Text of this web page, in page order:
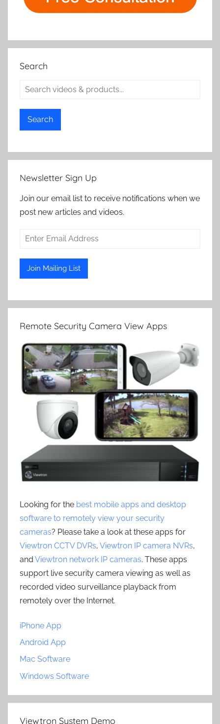
Search
Search
Newsletter Sign Up
Join our email list to receive notifications when we
post new articles and videos.
Remote Security Camera View Apps
Looking for the best mobile apps and desktop
software to remotely view your security
cameras? Please take a look at these apps for
Viewtron CCTV DVRs, Viewtron IP camera NVRs,
and Viewtron network IP cameras. These apps
support live security camera viewing as well as
recorded video surveillance playback from
remotely over the Internet.
iPhone App
Android App
Mac Software
Windows Software
Viewtron System Demo